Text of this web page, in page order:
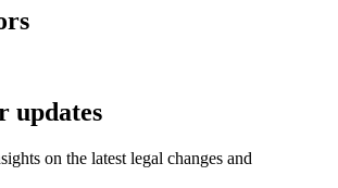
updates
on the latest legal changes and